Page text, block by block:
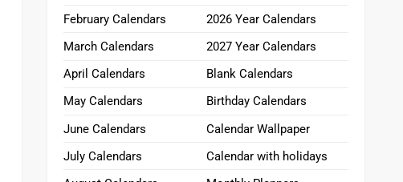
February Calendars
March Calendars
April Calendars
May Calendars
June Calendars
July Calendars
2026 Year Calendars
2027 Year Calendars
Blank Calendars
Birthday Calendars
Calendar Wallpaper
Calendar with holidays